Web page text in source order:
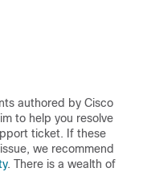
authored by Cisco
to help you resolve
ticket. If these
we recommend
. There is a wealth of